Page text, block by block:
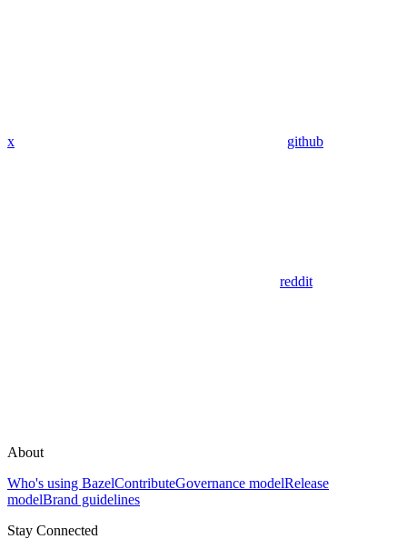
x github
reddit
About
Who's using BazelContributeGovernance modelRelease
modelBrand guidelines
Stay Connected